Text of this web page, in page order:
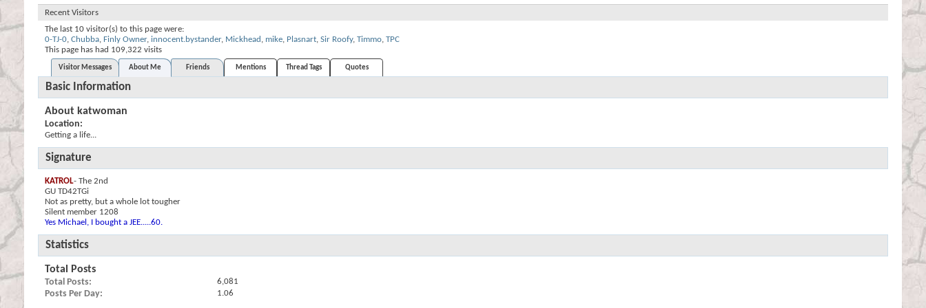
Recent Visitors
The last 10 visitor(s) to this page were:
0-TJ-0, Chubba, Finly Owner, innocent.bystander, Mickhead , mike, Plasnart, Sir Roofy, Timmo, TPC
This page has had 109,322 visits
Visitor Messages About Me Friends Mentions Thread Tags Quotes
Basic Information
About katwoman
Location:
Getting a life...
Signature
KATROL- The 2nd
GU TD42TGi
Not as pretty, but a whole lot tougher
Silent member 1208
Yes Michael, I bought a JEE.....60.
Statistics
Total Posts
Total Posts 6,081
Posts Per Day 1.06